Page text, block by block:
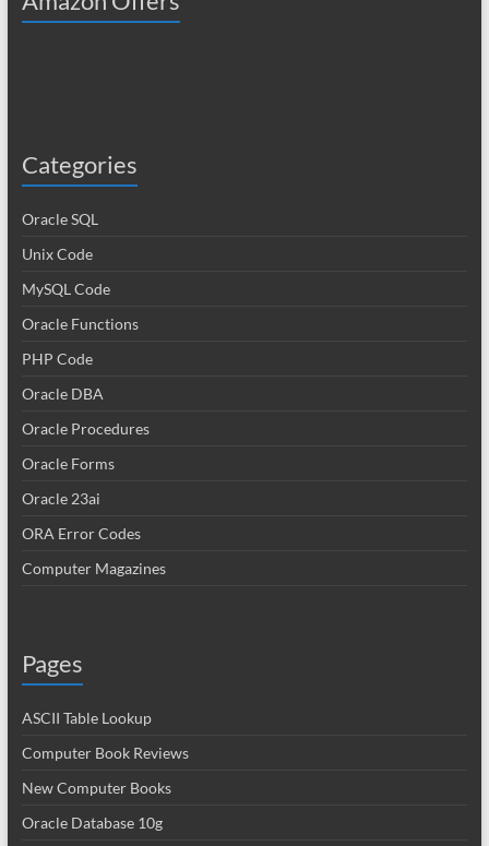
Categories
Oracle SQL
Unix Code
MySQL Code
Oracle Functions
PHP Code
Oracle DBA
Oracle Procedures
Oracle Forms
Oracle 23ai
ORA Error Codes
Computer Magazines
Pages
ASCII Table Lookup
Computer Book Reviews
New Computer Books
Oracle Database 10g